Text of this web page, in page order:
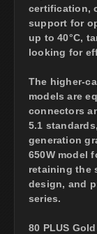
certification,
support for
up to 40°C,
looking for
The higher-
models are
connectors
5.1
generation
650W model
retaining the
design, and
series.
80 PLUS